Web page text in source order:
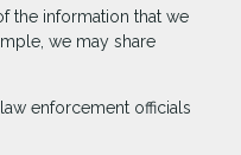
the information that we
we may share
enforcement officials